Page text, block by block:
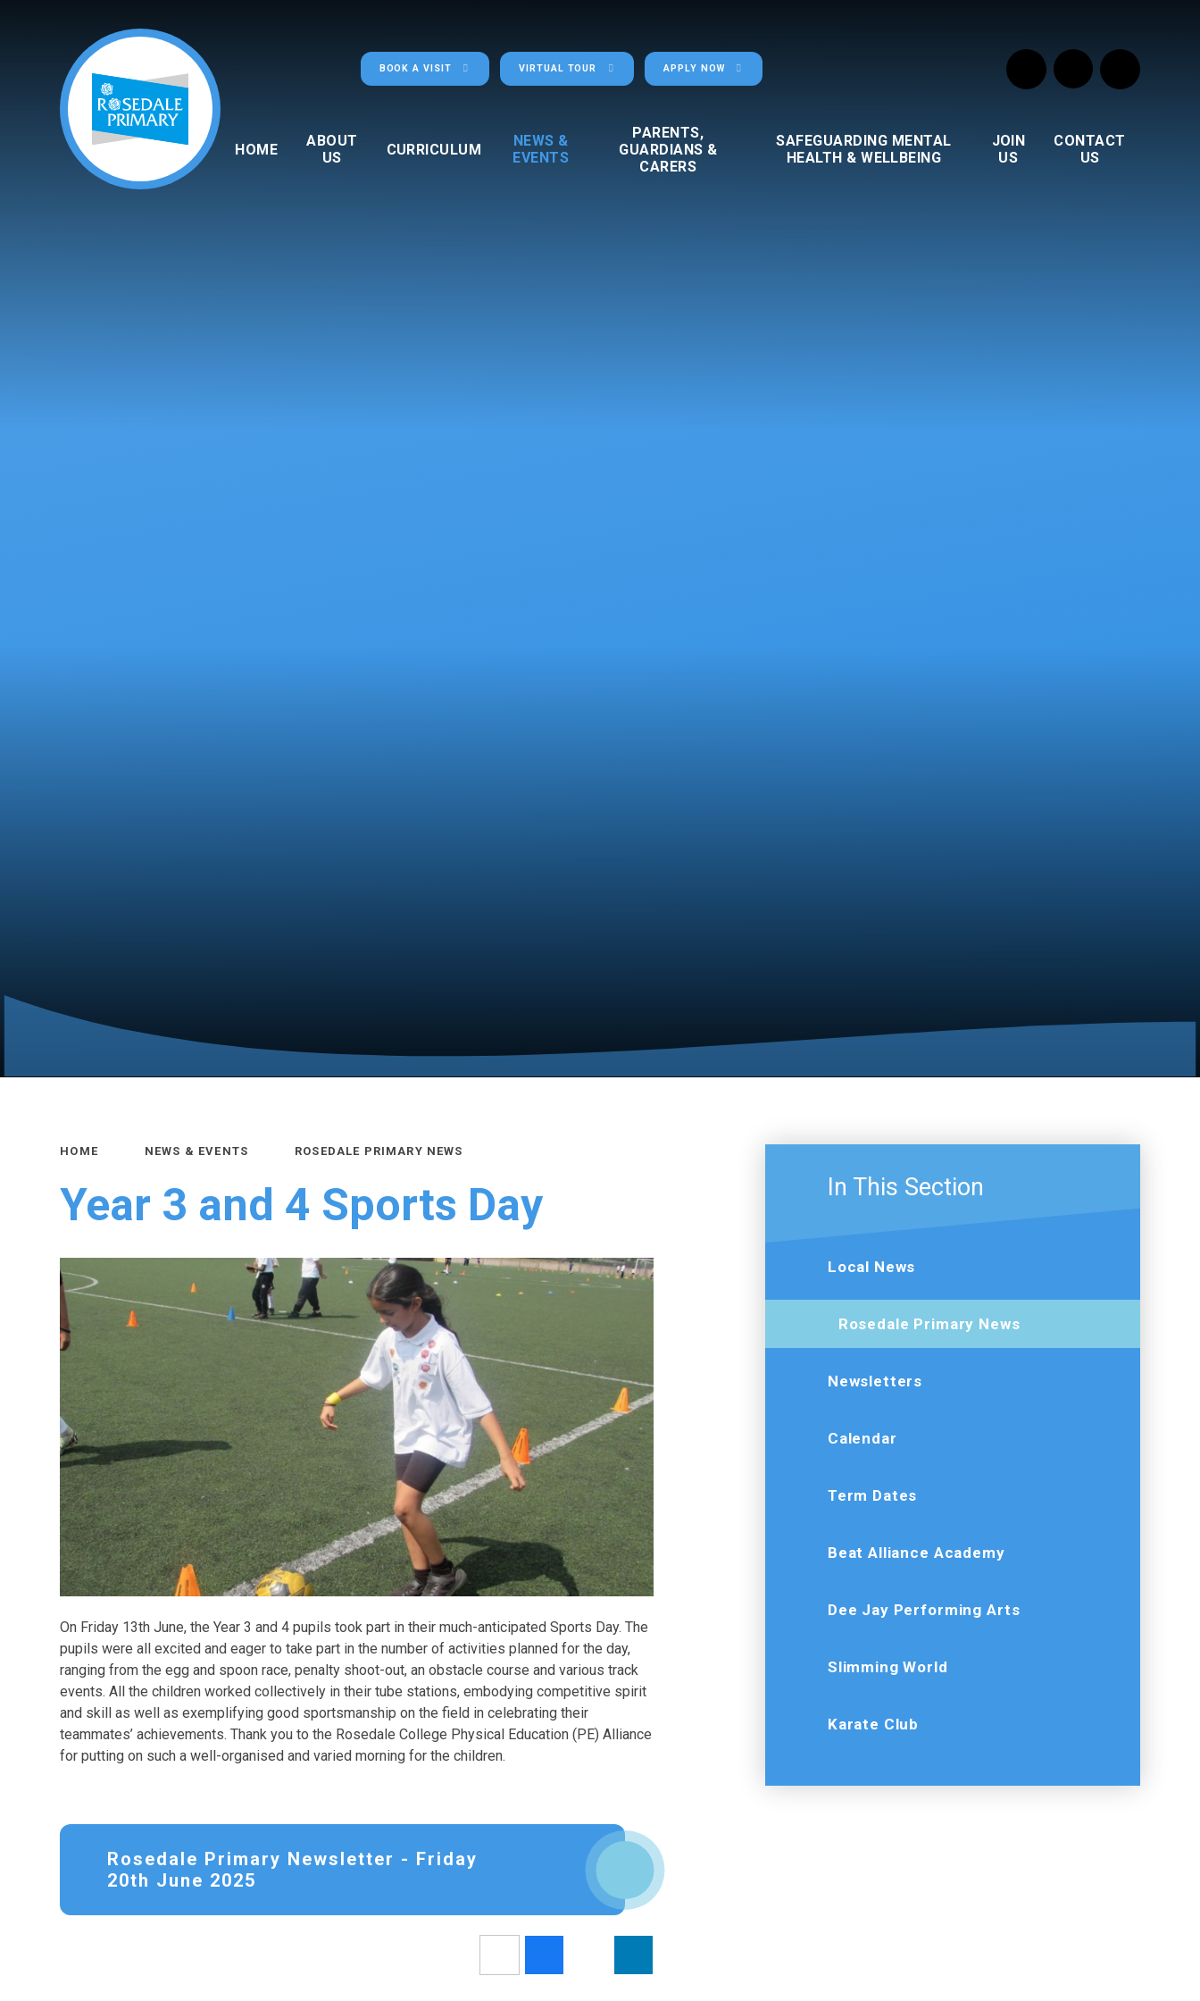
BOOK A VISIT VIRTUAL TOUR APPLY NOW
HOME
ABOUT
US
CURRICULUM
NEWS &
EVENTS
PARENTS,
GUARDIANS &
CARERS
SAFEGUARDING MENTAL
HEALTH & WELLBEING
JOIN
US
CONTACT
US
HOME NEWS & EVENTS ROSEDALE PRIMARY NEWS
Year 3 and 4 Sports Day
On Friday 13th June, the Year 3 and 4 pupils took part in their much-anticipated Sports Day. The
pupils were all excited and eager to take part in the number of activities planned for the day,
ranging from the egg and spoon race, penalty shoot-out, an obstacle course and various track
events. All the children worked collectively in their tube stations, embodying competitive spirit
and skill as well as exemplifying good sportsmanship on the field in celebrating their
teammates’ achievements. Thank you to the Rosedale College Physical Education (PE) Alliance
for putting on such a well-organised and varied morning for the children.
Rosedale Primary Newsletter - Friday
20th June 2025
In This Section
Local News
Rosedale Primary News
Newsletters
Calendar
Term Dates
Beat Alliance Academy
Dee Jay Performing Arts
Slimming World
Karate Club